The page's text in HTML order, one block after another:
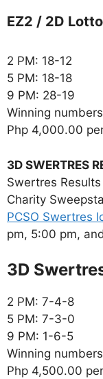
EZ2 / 2D
2 PM: 18-12
5 PM: 18-18
9 PM: 28-19
Winning
Php 4,000.00
3D SWERTRES
Swertres
Charity
PCSO Swertres
pm, 5:00 pm,
‎3D
2 PM: 7-4-8
5 PM: 7-3-0
9 PM: 1-6-5
Winning
Php 4,500.00